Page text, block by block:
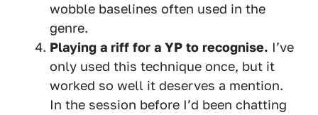
wobble baselines often used in the
genre.
Playing a riff for a YP to recognise. I’ve
only used this technique once, but it
worked so well it deserves a mention.
In the session before I’d been chatting